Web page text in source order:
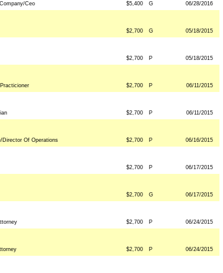
Ceo $5,400 G 06/28/2016
$2,700 G 05/18/2015
$2,700 P 05/18/2015
$2,700 P 06/11/2015
$2,700 P 06/11/2015
Director Of Operations $2,700 P 06/16/2015
$2,700 P 06/17/2015
$2,700 G 06/17/2015
$2,700 P 06/24/2015
$2,700 P 06/24/2015